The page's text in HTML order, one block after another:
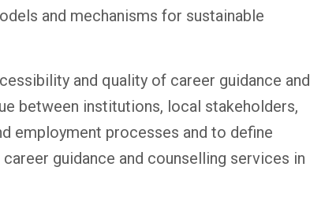
and mechanisms for sustainable
and quality of career guidance and
between institutions, local stakeholders,
employment processes and to define
guidance and counselling services in